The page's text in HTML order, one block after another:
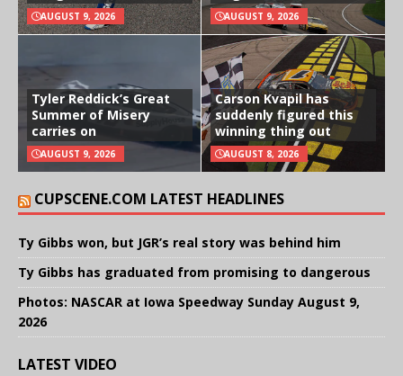
AUGUST 9, 2026 AUGUST 9, 2026
Tyler Reddick’s Great
Summer of Misery
carries on
AUGUST 9, 2026
Carson Kvapil has
suddenly figured this
winning thing out
AUGUST 8, 2026
CUPSCENE.COM LATEST HEADLINES
Ty Gibbs won, but JGR’s real story was behind him
Ty Gibbs has graduated from promising to dangerous
Photos: NASCAR at Iowa Speedway Sunday August 9,
2026
LATEST VIDEO